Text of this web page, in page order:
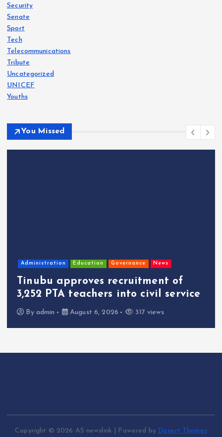
Security
Senate
Sport
Tech
Telecommunications
Tribute
Uncategorized
UNICEF
Youths
You Missed
Administration Education Governance News
Tinubu approves recruitment of
3,252 PTA teachers into civil service
By admin August 6, 2026 317 views
Copyright © 2026 AS newslink | Powered by Desert Themes